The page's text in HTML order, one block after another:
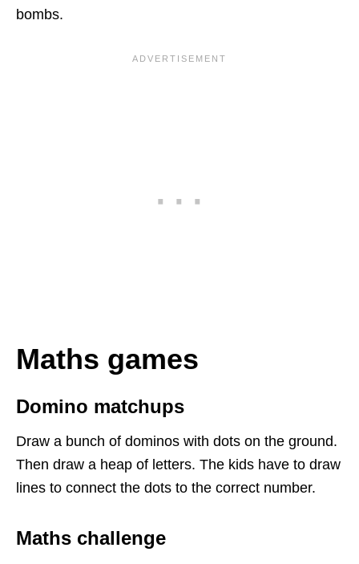
bombs.
Maths games
Domino matchups
Draw a bunch of dominos with dots on the ground.
Then draw a heap of letters. The kids have to draw
lines to connect the dots to the correct number.
Maths challenge